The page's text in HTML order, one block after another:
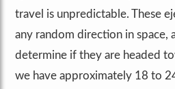
travel is unpredictable. These
any random direction in space,
determine if they are headed
we have approximately 18 to